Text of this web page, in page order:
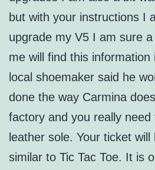
but with your instructions I
upgrade my V5 I am sure
me will find this information
local shoemaker said he
done the way Carmina
factory and you really
leather sole. Your ticket
similar to Tic Tac Toe. It is